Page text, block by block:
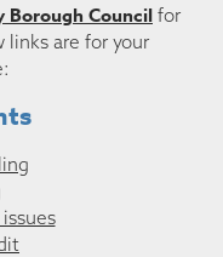
Borough Council for
are for your